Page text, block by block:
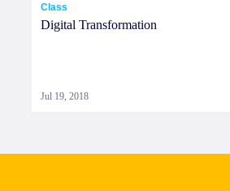
Class
Digital Transformation
Jul 19, 2018